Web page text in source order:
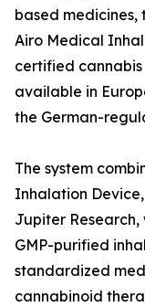
based
Airo Medical
certified
available in
the German-
The system
Inhalation
Jupiter Research,
GMP-purified
standardized
cannabinoid